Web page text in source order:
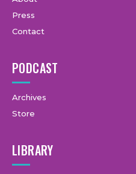
Press
Contact
PODCAST
Archives
Store
LIBRARY